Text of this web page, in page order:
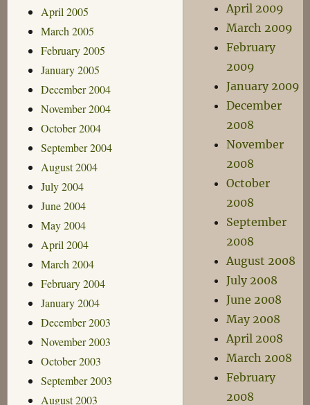
April 2005
March 2005
February 2005
January 2005
December 2004
November 2004
October 2004
September 2004
August 2004
July 2004
June 2004
May 2004
April 2004
March 2004
February 2004
January 2004
December 2003
November 2003
October 2003
September 2003
August 2003
April 2009
March 2009
February
2009
January 2009
December
2008
November
2008
October
2008
September
2008
August 2008
July 2008
June 2008
May 2008
April 2008
March 2008
February
2008